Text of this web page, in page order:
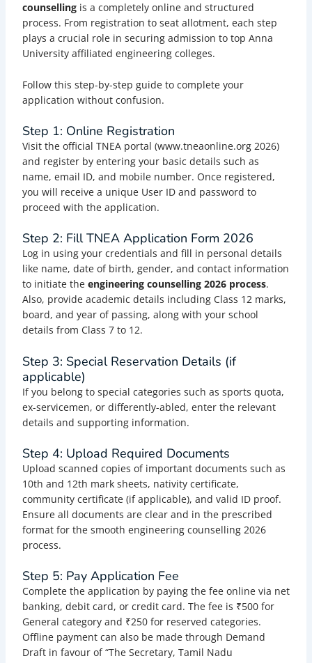
counsellingis a completely online and structured
process. From registration to seat allotment, each step
plays a crucial role in securing admission to top Anna
University affiliated engineering colleges.
Follow this step-by-step guide to complete your
application without confusion.
Step 1: Online Registration
Visit the official TNEA portal (www.tneaonline.org 2026)
and register by entering your basic details such as
name, email ID, and mobile number. Once registered,
you will receive a unique User ID and password to
proceed with the application.
Step 2: Fill TNEA Application Form 2026
Log in using your credentials and fill in personal details
like name, date of birth, gender, and contact information
to initiate the engineering counselling 2026 process.
Also, provide academic details including Class 12 marks,
board, and year of passing, along with your school
details from Class 7 to 12.
Step 3: Special Reservation Details (if
applicable)
If you belong to special categories such as sports quota,
ex-servicemen, or differently-abled, enter the relevant
details and supporting information.
Step 4: Upload Required Documents
Upload scanned copies of important documents such as
10th and 12th mark sheets, nativity certificate,
community certificate (if applicable), and valid ID proof.
Ensure all documents are clear and in the prescribed
format for the smooth engineering counselling 2026
process.
Step 5: Pay Application Fee
Complete the application by paying the fee online via net
banking, debit card, or credit card. The fee is ₹500 for
General category and ₹250 for reserved categories.
Offline payment can also be made through Demand
Draft in favour of “The Secretary, Tamil Nadu